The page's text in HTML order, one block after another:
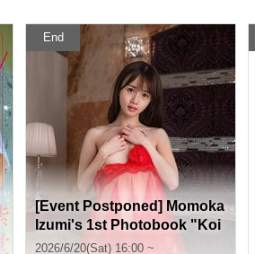
End
[Event Postponed] Momoka
Izumi's 1st Photobook "Koi
gokoro" Release Commem
2026/6/20(Sat) 16:00 ~